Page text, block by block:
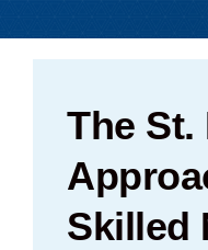
The St.
Skilled